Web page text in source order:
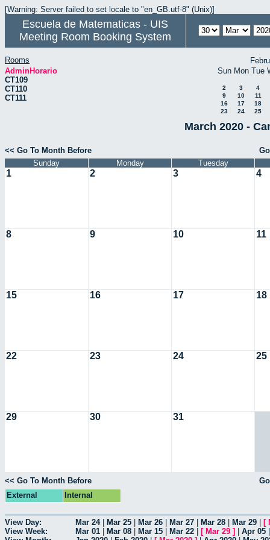
[Warning: Server failed to set locale to "en_GB.utf-8" (Unix)]
Escuela de Matematicas - UIS
Meeting Room Booking System
Rooms
AdminHorario
CT109
CT110
CT111
Sun Mon Tue
2 3
4
9
10
11
16
17
18
23
24 25
March 2020 -
<< Go To Month Before
Sunday
Monday Tuesday
1 2 3 4
8 9 10 11
15 16 17 18
22 23 24 25
29 30 31
<< Go To Month Before
External
Internal
View Day: Mar 24| Mar 25 Mar 26 Mar 27 Mar 28 Mar 29 [
View Week:
Mar 01 Mar 08 Mar 15 Mar 22 [ Mar 29 ] Apr 05